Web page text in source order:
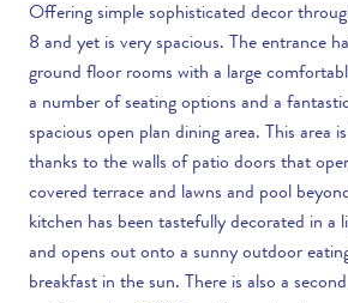
Offering simple sophisticated decor
8 and yet is very spacious. The entrance
ground floor rooms with a large
a number of seating options and a
spacious open plan dining area. This area
thanks to the walls of patio doors that
covered terrace and lawns and pool
kitchen has been tastefully decorated in a
and opens out onto a sunny outdoor
breakfast in the sun. There is also a